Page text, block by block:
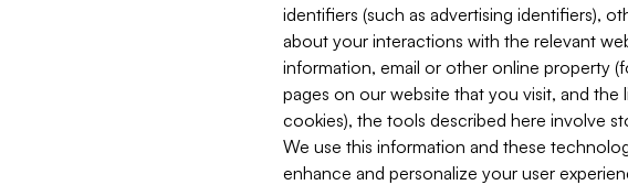
identifiers (such as advertising identifiers),
about your interactions with the relevant
information, email or other online property
pages on our website that you visit, and the
cookies), the tools described here involve
We use this information and these
enhance and personalize your user